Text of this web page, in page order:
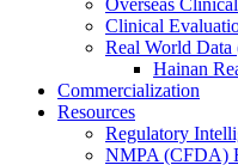
Overseas
Clinical
Real World
Hainan
Commercialization
Resources
Regulatory
NMPA (CFDA)